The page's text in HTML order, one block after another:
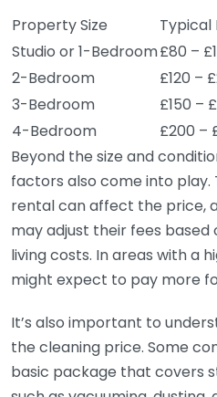
Property Size
Typical
Studio or 1-Bedroom£80 –
2-Bedroom
£120 –
3-Bedroom
£150 –
4-Bedroom
£200 –
Beyond the size and
factors also come into play.
rental can affect the price,
may adjust their fees
living costs. In areas with a
might expect to pay more
It’s also important to
the cleaning price. Some
basic package that covers